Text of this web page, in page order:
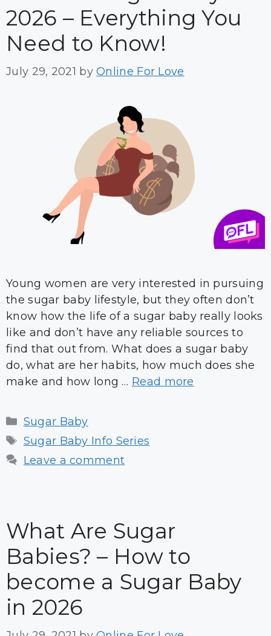
2026 – Everything You
Need to Know!
July 29, 2021 byOnline For Love
Young women are very interested in pursuing
the sugar baby lifestyle, but they often don’t
know how the life of a sugar baby really looks
like and don’t have any reliable sources to
find that out from. What does a sugar baby
do, what are her habits, how much does she
make and how long … Read more
Categories
Sugar Baby
Tags
Sugar Baby Info Series
Leave a comment
What Are Sugar
Babies? – How to
become a Sugar Baby
in 2026